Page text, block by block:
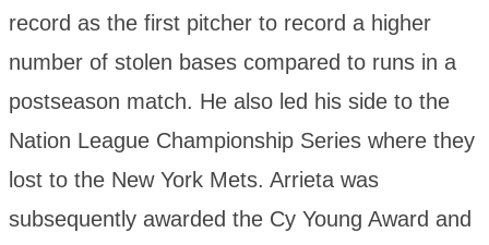
record as the first pitcher to record a higher
number of stolen bases compared to runs in a
postseason match. He also led his side to the
Nation League Championship Series where they
lost to the New York Mets. Arrieta was
subsequently awarded the Cy Young Award and